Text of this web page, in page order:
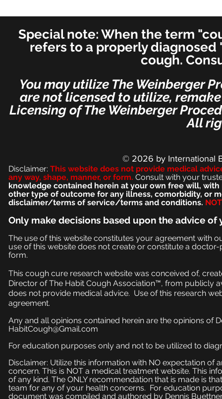
Special note: When the term
refers to a properly
cough.
You may utilize The Weinberger
are not licensed to utilize,
Licensing of The Weinberger
All
© 2026 by International
Disclaimer: This website does not provide medical
any way, shape, manner, or form. Consult with your
knowledge contained herein at your own free will,
other type of outcome for any illness, comorbidity, or
disclaimer/terms of service/terms and conditions.
Only make decisions based upon the advice
The use of this website constitutes your agreement with
use of this website does not create or constitute a
form.
This cough cure research website was conceived of,
Director of The Habit Cough Association™, from publicly
does not provide medical advice. Use of this research
agreement.
Any and all opinions contained herein are the opinions of
HabitCough@Gmail.com
For education purposes only and not to be utilized to
Disclaimer: Utilize this information with NO expectation
concern. This is NOT a medical treatment website. This
of any kind. The ONLY recommendation that is made is
team for any of your health concerns. For education
document was compiled and authored by Dennis